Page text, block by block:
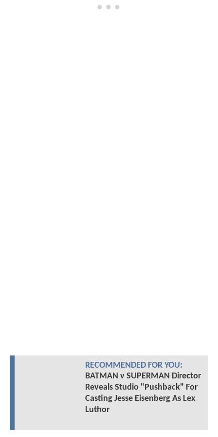
RECOMMENDED FOR YOU:
BATMAN v SUPERMAN Director
Reveals Studio "Pushback" For
Casting Jesse Eisenberg As Lex
Luthor